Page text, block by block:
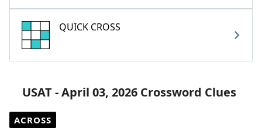
QUICK CROSS
USAT - April 03, 2026 Crossword Clues
ACROSS